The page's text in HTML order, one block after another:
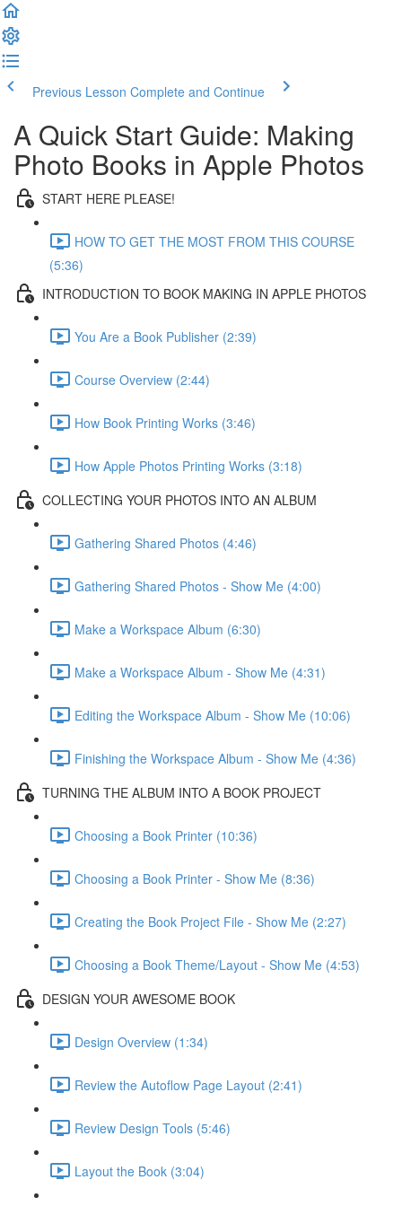
Previous Lesson Complete and Continue
A Quick Start Guide: Making
Photo Books in Apple Photos
START HERE PLEASE!
HOW TO GET THE MOST FROM THIS COURSE
(5:36)
INTRODUCTION TO BOOK MAKING IN APPLE PHOTOS
You Are a Book Publisher (2:39)
Course Overview (2:44)
How Book Printing Works (3:46)
How Apple Photos Printing Works (3:18)
COLLECTING YOUR PHOTOS INTO AN ALBUM
Gathering Shared Photos (4:46)
Gathering Shared Photos - Show Me (4:00)
Make a Workspace Album (6:30)
Make a Workspace Album - Show Me (4:31)
Editing the Workspace Album - Show Me (10:06)
Finishing the Workspace Album - Show Me (4:36)
TURNING THE ALBUM INTO A BOOK PROJECT
Choosing a Book Printer (10:36)
Choosing a Book Printer - Show Me (8:36)
Creating the Book Project File - Show Me (2:27)
Choosing a Book Theme/Layout - Show Me (4:53)
DESIGN YOUR AWESOME BOOK
Design Overview (1:34)
Review the Autoflow Page Layout (2:41)
Review Design Tools (5:46)
Layout the Book (3:04)